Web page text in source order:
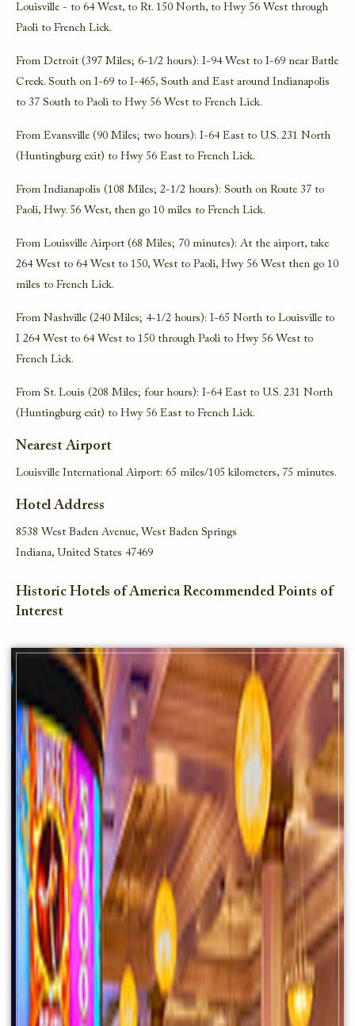
Louisville - to 64 West, to Rt. 150 North, to Hwy 56 West through
Paoli to French Lick.
From Detroit (397 Miles; 6-1/2 hours): I-94 West to I-69 near Battle
Creek. South on I-69 to I-465, South and East around Indianapolis
to 37 South to Paoli to Hwy 56 West to French Lick.
From Evansville (90 Miles; two hours): I-64 East to U.S. 231 North
(Huntingburg exit) to Hwy 56 East to French Lick.
From Indianapolis (108 Miles; 2-1/2 hours): South on Route 37 to
Paoli, Hwy. 56 West, then go 10 miles to French Lick.
From Louisville Airport (68 Miles; 70 minutes): At the airport, take
264 West to 64 West to 150, West to Paoli, Hwy 56 West then go 10
miles to French Lick.
From Nashville (240 Miles; 4-1/2 hours): I-65 North to Louisville to
I 264 West to 64 West to 150 through Paoli to Hwy 56 West to
French Lick.
From St. Louis (208 Miles; four hours): I-64 East to U.S. 231 North
(Huntingburg exit) to Hwy 56 East to French Lick.
Nearest Airport
Louisville International Airport: 65 miles/105 kilometers, 75 minutes.
Hotel Address
8538 West Baden Avenue, West Baden Springs
Indiana, United States 47469
Historic Hotels of America Recommended Points of
Interest